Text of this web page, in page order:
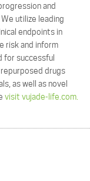
and
utilize leading
endpoints in
risk and inform
for successful
drugs
as well as novel
visit vujade-life.com.